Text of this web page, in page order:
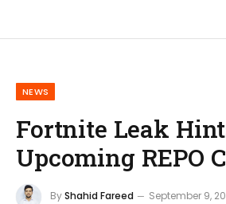
NEWS
Fortnite Leak
Upcoming REPO
ByShahid Fareed
September 9,